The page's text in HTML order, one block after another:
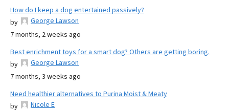
How do I keep a dog entertained passively?
by
George Lawson
7 months, 2 weeks ago
Best enrichment toys for a smart dog? Others are getting boring.
by
George Lawson
7 months, 3 weeks ago
Need healthier alternatives to Purina Moist & Meaty
by
Nicole E